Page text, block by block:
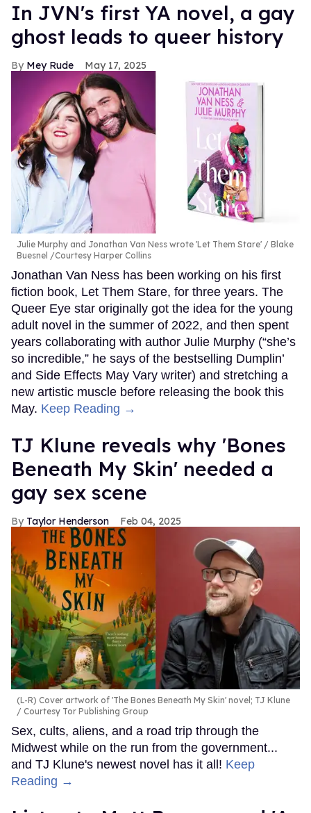
In JVN's first YA novel, a gay
ghost leads to queer history
Mey Rude May 17, 2025
Julie Murphy and Jonathan Van Ness wrote 'Let Them Stare'
Blake
Buesnel /Courtesy Harper Collins
Jonathan Van Ness has been working on his first
fiction book, Let Them Stare, for three years. The
Queer Eye star originally got the idea for the young
adult novel in the summer of 2022, and then spent
years collaborating with author Julie Murphy (“she’s
so incredible,” he says of the bestselling Dumplin’
and Side Effects May Vary writer) and stretching a
new artistic muscle before releasing the book this
May. Keep Reading →
TJ Klune reveals why 'Bones
Beneath My Skin' needed a
gay sex scene
Taylor Henderson Feb 04, 2025
(L-R) Cover artwork of 'The Bones Beneath My Skin' novel; TJ Klune
Courtesy Tor Publishing Group
Sex, cults, aliens, and a road trip through the
Midwest while on the run from the government...
and TJ Klune's newest novel has it all! Keep
Reading →